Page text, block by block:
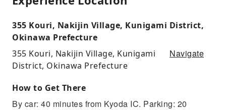
355 Kouri, Nakijin Village, Kunigami District,
Okinawa Prefecture
355 Kouri, Nakijin Village, Kunigami
District, Okinawa Prefecture
Navigate
How to Get There
By car: 40 minutes from Kyoda IC. Parking: 20